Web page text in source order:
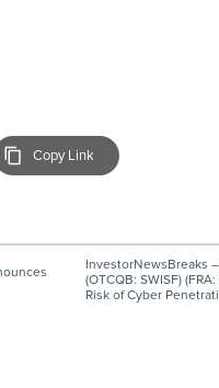
Copy Link
InvestorNewsBreaks –
(OTCQB: SWISF)
Risk of Cyber